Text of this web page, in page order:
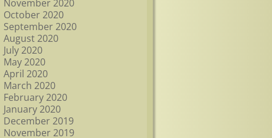
November 2020
October 2020
September 2020
August 2020
July 2020
May 2020
April 2020
March 2020
February 2020
January 2020
December 2019
November 2019